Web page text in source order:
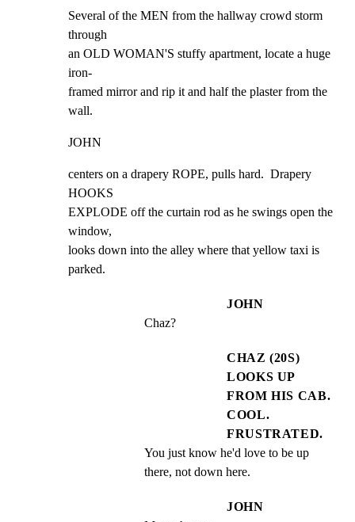
Several of the MEN from the hallway crowd storm
through
an OLD WOMAN'S stuffy apartment, locate a huge
iron-
framed mirror and rip it and half the plaster from the
wall.
JOHN
centers on a drapery ROPE, pulls hard.  Drapery
HOOKS
EXPLODE off the curtain rod as he swings open the
window,
looks down into the alley where that yellow taxi is
parked.
JOHN
Chaz?
CHAZ (20S)
LOOKS UP
FROM HIS CAB.
COOL.
FRUSTRATED.
You just know he'd love to be up
there, not down here.
JOHN